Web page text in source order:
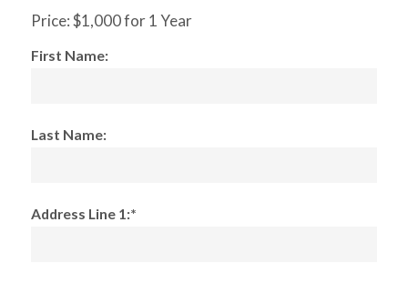
Price:$1,000 for 1 Year
First Name:
Last Name:
Address Line 1:*